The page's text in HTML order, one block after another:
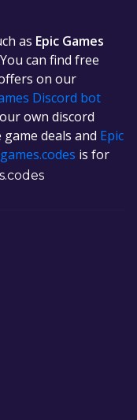
as Epic Games
can find free
on our
Discord bot
own discord
deals and Epic
is for